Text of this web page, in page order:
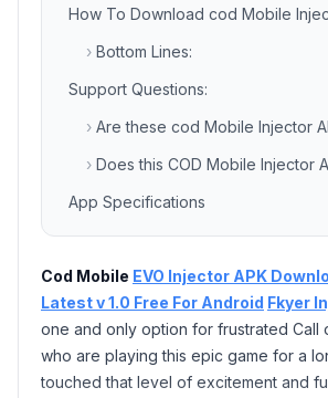
How To Download cod Mobile
› Bottom Lines:
Support Questions:
› Are these cod Mobile Injector APKs only for Call Of
› Does this COD Mobile Injector APK provide all
App Specifications
Cod Mobile EVO Injector APK
Latest v 1.0 Free For Android Fkyer
one and only option for frustrated Call
who are playing this epic game for a
touched that level of excitement and